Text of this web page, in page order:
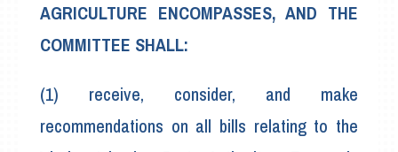
AGRICULTURE ENCOMPASSES, AND THE
COMMITTEE SHALL:
(1) receive, consider, and make
recommendations on all bills relating to the